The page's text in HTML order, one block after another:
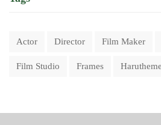
Actor Director Film Maker
Film Studio Frames Harutheme